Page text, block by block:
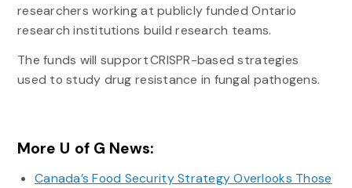
researchers working at publicly funded Ontario
research institutions build research teams.
The funds will support CRISPR-based strategies
used to study drug resistance in fungal pathogens.
More U of G News:
Canada’s Food Security Strategy Overlooks Those